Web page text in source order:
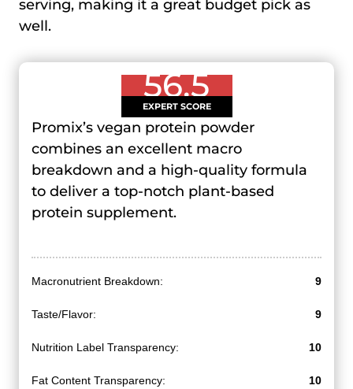
serving, making it a great budget pick as
well.
56.5
EXPERT SCORE
Promix’s vegan protein powder
combines an excellent macro
breakdown and a high-quality formula
to deliver a top-notch plant-based
protein supplement.
Macronutrient Breakdown: 9
Taste/Flavor: 9
Nutrition Label Transparency: 10
Fat Content Transparency: 10